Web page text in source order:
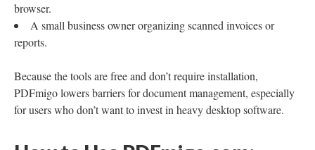
browser.
A small business owner organizing scanned invoices or
reports.
Because the tools are free and don’t require installation,
PDFmigo lowers barriers for document management, especially
for users who don’t want to invest in heavy desktop software.